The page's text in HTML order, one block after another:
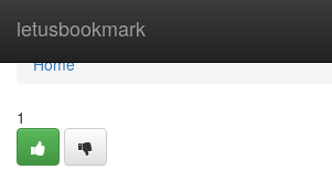
letusbookmark
Home
Home
1